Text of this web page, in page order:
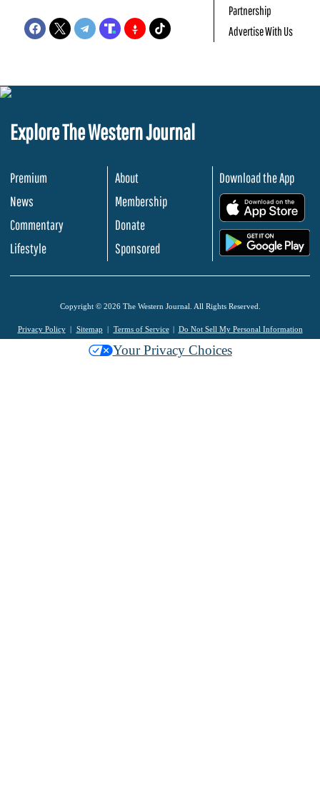
Partnership
Advertise With Us
Explore The Western Journal
Premium
News
Commentary
Lifestyle
About
Membership
Donate
Sponsored
Download the App
Copyright © 2026 The Western Journal. All Rights Reserved.
Privacy Policy Sitemap Terms of Service Do Not Sell My Personal Information
Your Privacy Choices